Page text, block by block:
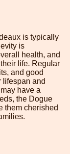
is typically
is
health, and
life. Regular
and good
lifespan and
have a
the Dogue
them cherished